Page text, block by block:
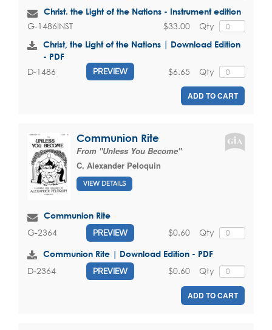
Christ. the Light of the Nations - Instrument edition
G-1486INST Qty
$33.00
Christ, the Light of the Nations | Download Edition
- PDF
D-1486 PREVIEW Qty
$6.65
ADD TO CART
Communion Rite
From "Unless You Become"
C. Alexander Peloquin
VIEW DETAILS
Communion Rite
G-2364 PREVIEW Qty
$0.60
Communion Rite | Download Edition - PDF
D-2364 PREVIEW Qty
$0.60
ADD TO CART